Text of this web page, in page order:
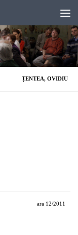
ȚENTEA, OVIDIU
ara 12/2011